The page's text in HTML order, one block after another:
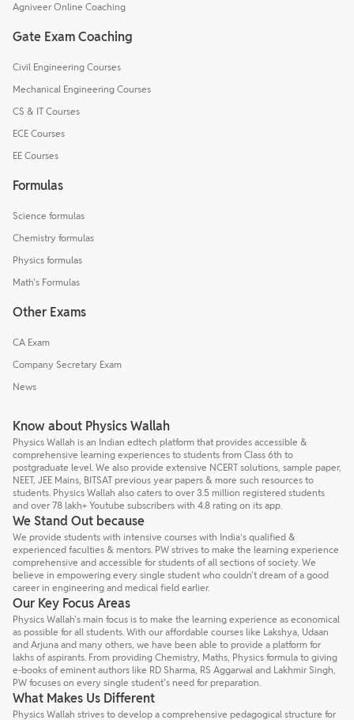
Agniveer Online Coaching
Gate Exam Coaching
Civil Engineering Courses
Mechanical Engineering Courses
CS & IT Courses
ECE Courses
EE Courses
Formulas
Science formulas
Chemistry formulas
Physics formulas
Math's Formulas
Other Exams
CA Exam
Company Secretary Exam
News
Know about Physics Wallah
Physics Wallah is an Indian edtech platform that provides accessible &
comprehensive learning experiences to students from Class 6th to
postgraduate level. We also provide extensive NCERT solutions, sample paper,
NEET, JEE Mains, BITSAT previous year papers & more such resources to
students. Physics Wallah also caters to over 3.5 million registered students
and over 78 lakh+ Youtube subscribers with 4.8 rating on its app.
We Stand Out because
We provide students with intensive courses with India’s qualified &
experienced faculties & mentors. PW strives to make the learning experience
comprehensive and accessible for students of all sections of society. We
believe in empowering every single student who couldn't dream of a good
career in engineering and medical field earlier.
Our Key Focus Areas
Physics Wallah's main focus is to make the learning experience as economical
as possible for all students. With our affordable courses like Lakshya, Udaan
and Arjuna and many others, we have been able to provide a platform for
lakhs of aspirants. From providing Chemistry, Maths, Physics formula to giving
e-books of eminent authors like RD Sharma, RS Aggarwal and Lakhmir Singh,
PW focuses on every single student's need for preparation.
What Makes Us Different
Physics Wallah strives to develop a comprehensive pedagogical structure for